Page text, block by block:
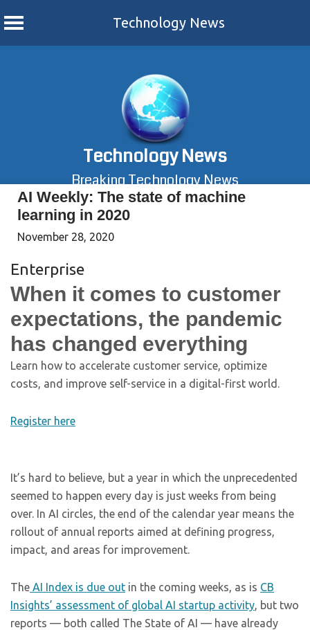
Technology News
Technology News
Breaking Technology News
AI Weekly: The state of machine
learning in 2020
November 28, 2020
Enterprise
When it comes to customer
expectations, the pandemic
has changed everything
Learn how to accelerate customer service, optimize
costs, and improve self-service in a digital-first world.
Register here
It’s hard to believe, but a year in which the unprecedented
seemed to happen every day is just weeks from being
over. In AI circles, the end of the calendar year means the
rollout of annual reports aimed at defining progress,
impact, and areas for improvement.
The AI Index is due out in the coming weeks, as is CB
Insights’ assessment of global AI startup activity, but two
reports — both called The State of AI — have already